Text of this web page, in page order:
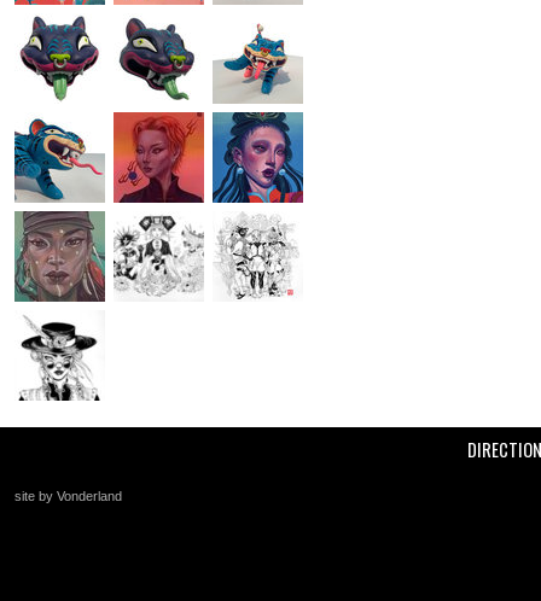
site by Vonderland
+